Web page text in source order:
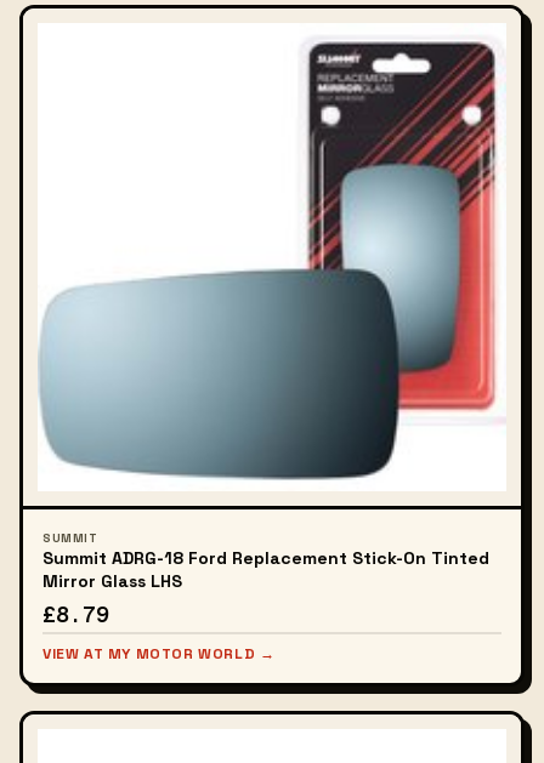
SUMMIT
Summit ADRG-18 Ford Replacement Stick-On Tinted
Mirror Glass LHS
£8.79
VIEW AT MY MOTOR WORLD →